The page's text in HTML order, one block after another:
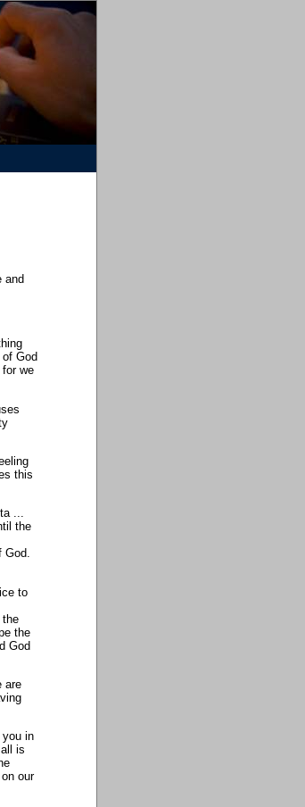
and
God
we
this
...
the
God.
to
the
God
are
in
is
our